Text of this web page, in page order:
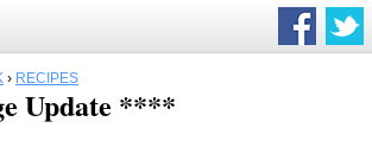
› RECIPES
Update ****